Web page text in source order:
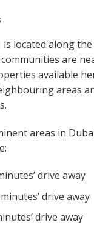
is located along
are
available
areas
areas in
drive away
drive away
drive away